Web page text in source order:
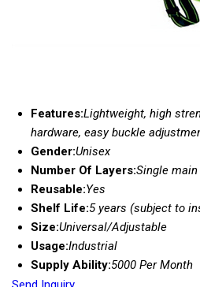
Features:Lightweight, high
hardware, easy buckle
Gender:Unisex
Number Of Layers:Single
Reusable:Yes
Shelf Life:5 years (subject to
Size:Universal/Adjustable
Usage:Industrial
Supply Ability:5000 Per Month